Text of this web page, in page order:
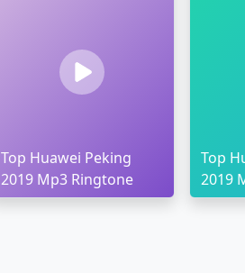
Top Huawei Peking
2019 Mp3 Ringtone
Top
2019